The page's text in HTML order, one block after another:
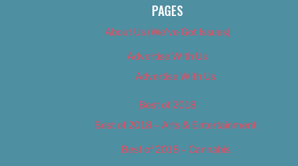
PAGES
About Us (We’ve Got Issues)
Advertise With Us
Advertise With Us
Best of 2018
Best of 2018 – Arts & Entertainment
Best of 2018 – Cannabis